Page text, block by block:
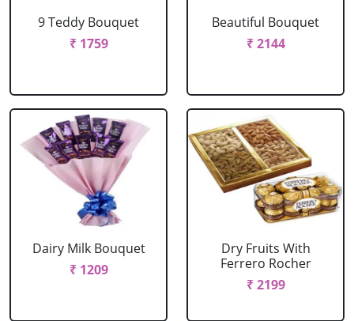
9 Teddy Bouquet
₹ 1759
Beautiful Bouquet
₹ 2144
Dairy Milk Bouquet
₹ 1209
Dry Fruits With
Ferrero Rocher
₹ 2199